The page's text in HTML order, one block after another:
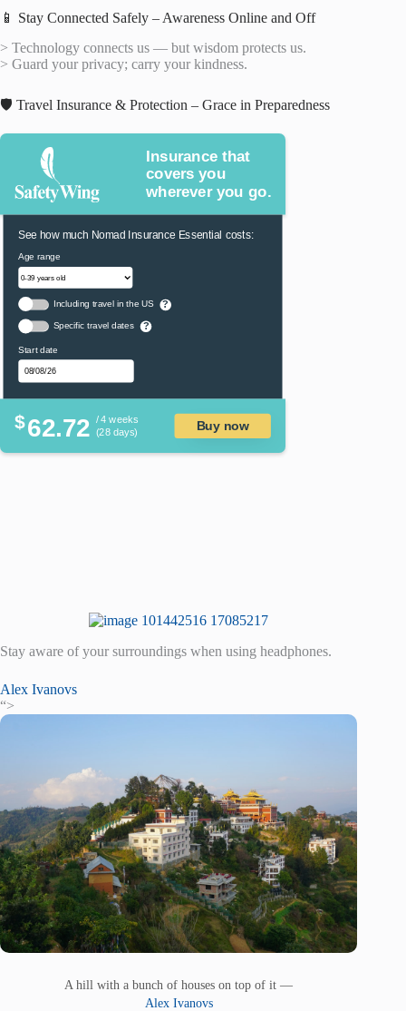
📱 Stay Connected Safely – Awareness Online and Off
> Technology connects us — but wisdom protects us.
> Guard your privacy; carry your kindness.
🛡️ Travel Insurance & Protection – Grace in Preparedness
Insurance that
covers you
wherever you go.
See how much Nomad Insurance Essential costs:
Age range
Including travel in the US ?
Specific travel dates ?
Start date
$62.72 / 4 weeks
(28 days)
Buy now
Stay aware of your surroundings when using headphones.
Alex Ivanovs
“>
A hill with a bunch of houses on top of it —
Alex Ivanovs